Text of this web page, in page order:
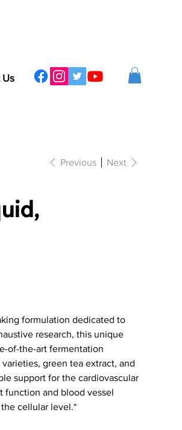
Us
Previous Next
formulation dedicated to
research, this unique
of-the-art fermentation
green tea extract, and
support for the cardiovascular
function and blood vessel
cellular level.*